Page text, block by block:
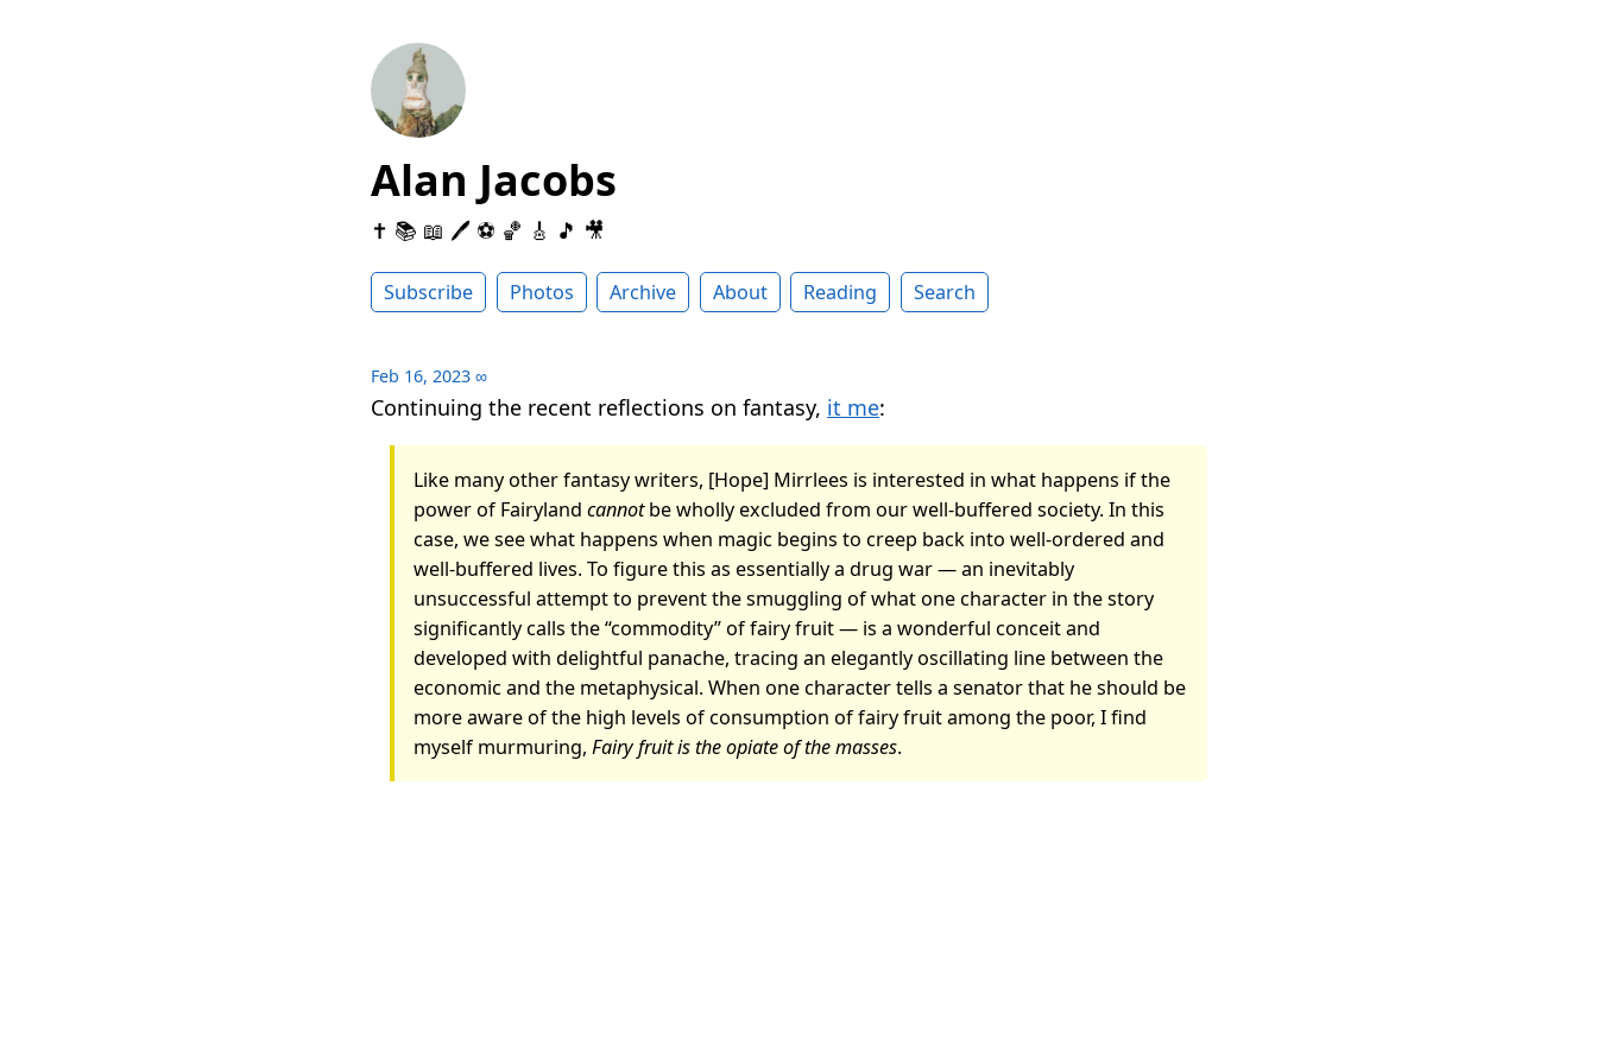
Alan Jacobs
✝️ 📚 📖 🖊 ⚽️ 🏀 🎸 🎵 🎥
Subscribe Photos Archive About Reading Search
Feb 16, 2023 ∞
Continuing the recent reflections on fantasy, it me:
Like many other fantasy writers, [Hope] Mirrlees is interested in what happens if the
power of Fairylandcannotbe wholly excluded from our well-buffered society. In this
case, we see what happens when magic begins to creep back into well-ordered and
well-buffered lives. To figure this as essentially a drug war — an inevitably
unsuccessful attempt to prevent the smuggling of what one character in the story
significantly calls the “commodity” of fairy fruit — is a wonderful conceit and
developed with delightful panache, tracing an elegantly oscillating line between the
economic and the metaphysical. When one character tells a senator that he should be
more aware of the high levels of consumption of fairy fruit among the poor, I find
myself murmuring,Fairy fruit is the opiate of the masses.